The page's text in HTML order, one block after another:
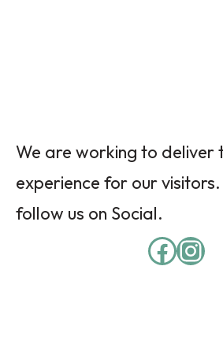
We are working to deliver
experience for our
follow us on Social.